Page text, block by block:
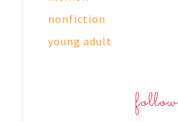
nonfiction
young adult
follow